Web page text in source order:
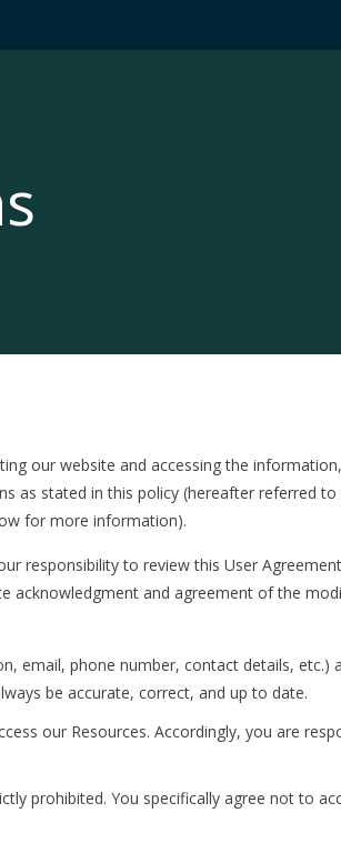
our website and accessing the
as stated in this policy (hereafter referred to
for more information).
responsibility to review this User Agreement
acknowledgment and agreement of the
email, phone number, contact details, etc.)
be accurate, correct, and up to date.
our Resources. Accordingly, you are
prohibited. You specifically agree not to